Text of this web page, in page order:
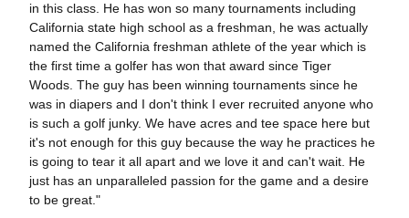
in this class. He has won so many tournaments including
California state high school as a freshman, he was actually
named the California freshman athlete of the year which is
the first time a golfer has won that award since Tiger
Woods. The guy has been winning tournaments since he
was in diapers and I don't think I ever recruited anyone who
is such a golf junky. We have acres and tee space here but
it's not enough for this guy because the way he practices he
is going to tear it all apart and we love it and can't wait. He
just has an unparalleled passion for the game and a desire
to be great."